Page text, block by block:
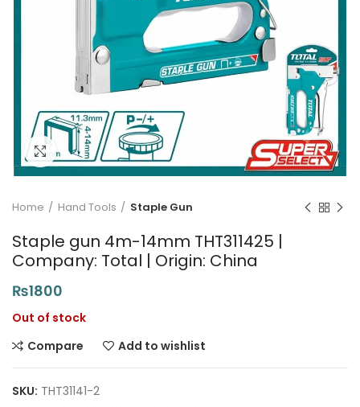
Click to enlarge
Home Hand Tools Staple Gun
Staple gun 4m-14mm THT311425 |
Company: Total | Origin: China
₨1800
Out of stock
Compare
Add to wishlist
SKU: THT31141-2